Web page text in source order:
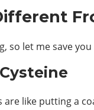
so let me save
like putting a